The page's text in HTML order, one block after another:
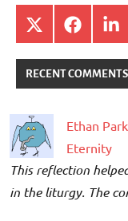
X Facebook
RECENT COMMENTS
Ethan
Eternity
This reflection
in the liturgy. The